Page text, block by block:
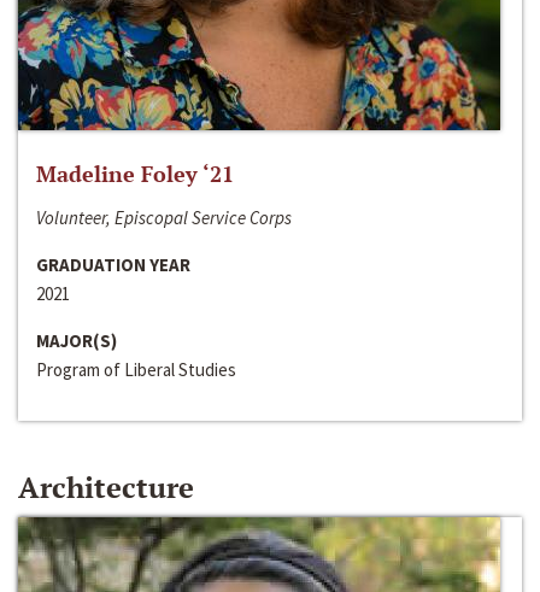
Madeline Foley ‘21
Volunteer, Episcopal Service Corps
GRADUATION YEAR
2021
MAJOR(S)
Program of Liberal Studies
Architecture